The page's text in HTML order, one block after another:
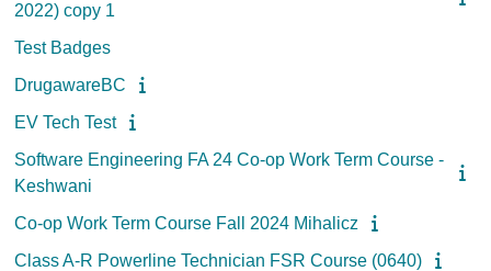
2022) copy 1
Test Badges
DrugawareBC
EV Tech Test
Software Engineering FA 24 Co-op Work Term Course -
Keshwani
Co-op Work Term Course Fall 2024 Mihalicz
Class A-R Powerline Technician FSR Course (0640)